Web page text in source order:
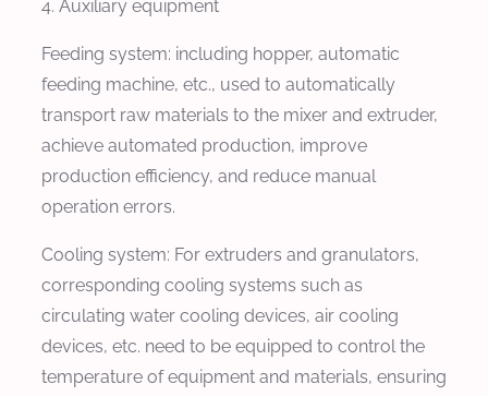
4. Auxiliary equipment
Feeding system: including hopper, automatic
feeding machine, etc., used to automatically
transport raw materials to the mixer and extruder,
achieve automated production, improve
production efficiency, and reduce manual
operation errors.
Cooling system: For extruders and granulators,
corresponding cooling systems such as
circulating water cooling devices, air cooling
devices, etc. need to be equipped to control the
temperature of equipment and materials, ensuring